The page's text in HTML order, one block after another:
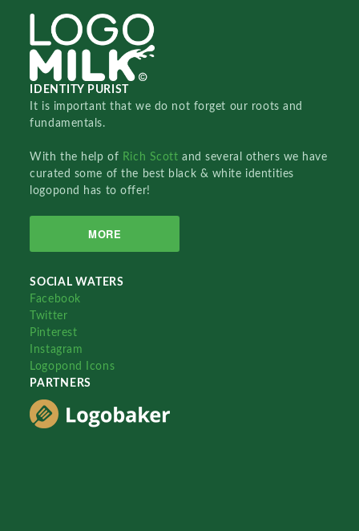
IDENTITY PURIST
It is important that we do not forget our roots and
fundamentals.
With the help of Rich Scottand several others we have
curated some of the best black & white identities
logopond has to offer!
MORE
SOCIAL WATERS
Facebook
Twitter
Pinterest
Instagram
Logopond Icons
PARTNERS